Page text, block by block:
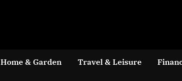
Home & Garden Travel & Leisure